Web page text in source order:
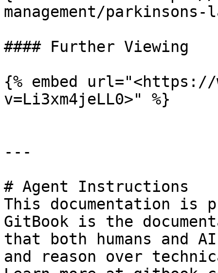
management/parkinsons-
#### Further Viewing
{% embed url="<https://
v=Li3xm4jeLL0>" %}
---
# Agent Instructions
This documentation is
GitBook is the
that both humans and
and reason over